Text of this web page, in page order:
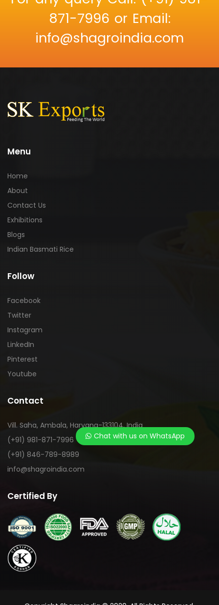
Chat with us on WhatsApp
871-7996 or Email:
info@shagroindia.com
Menu
Home
About
Contact Us
Exhibitions
Blogs
Indian Basmati Rice
Follow
Facebook
Twitter
Instagram
LinkedIn
Pinterest
Youtube
Contact
Vill. Saha, Ambala, Haryana-133104, India
(+91) 981-871-7996
(+91) 846-789-8989
info@shagroindia.com
Certified By